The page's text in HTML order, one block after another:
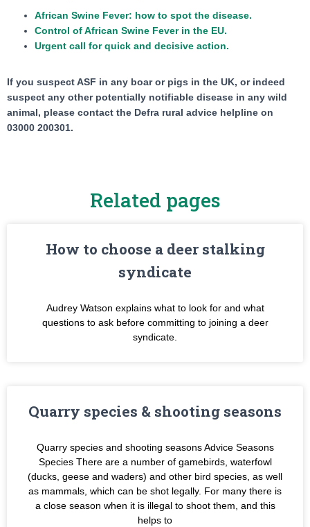
African Swine Fever: how to spot the disease.
Control of African Swine Fever in the EU.
Urgent call for quick and decisive action.
If you suspect ASF in any boar or pigs in the UK, or indeed
suspect any other potentially notifiable disease in any wild
animal, please contact the Defra rural advice helpline on
03000 200301.
Related pages
How to choose a deer stalking
syndicate
Audrey Watson explains what to look for and what
questions to ask before committing to joining a deer
syndicate.
Quarry species & shooting seasons
Quarry species and shooting seasons Advice Seasons
Species There are a number of gamebirds, waterfowl
(ducks, geese and waders) and other bird species, as well
as mammals, which can be shot legally. For many there is
a close season when it is illegal to shoot them, and this
helps to